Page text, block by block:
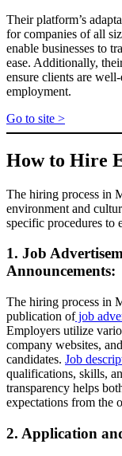
Their platform’s
for companies of all
enable businesses to
ease. Additionally,
ensure clients are
employment.
Go to site >
How to Hire
The hiring process in
environment and
specific procedures to
1. Job
Announcements:
The hiring process in
publication ofjob
Employers utilize
company websites,
candidates. Job
qualifications, skills,
transparency helps
expectations from the
2. Application